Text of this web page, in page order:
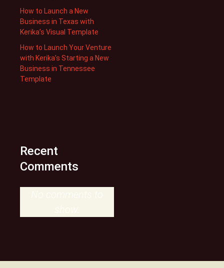
How to Launch a New
Business in Texas with
Kerika’s Visual Template
How to Launch Your Venture
with Kerika’s Starting a New
Business in Tennessee
Template
Recent
Comments
No comments to
show.